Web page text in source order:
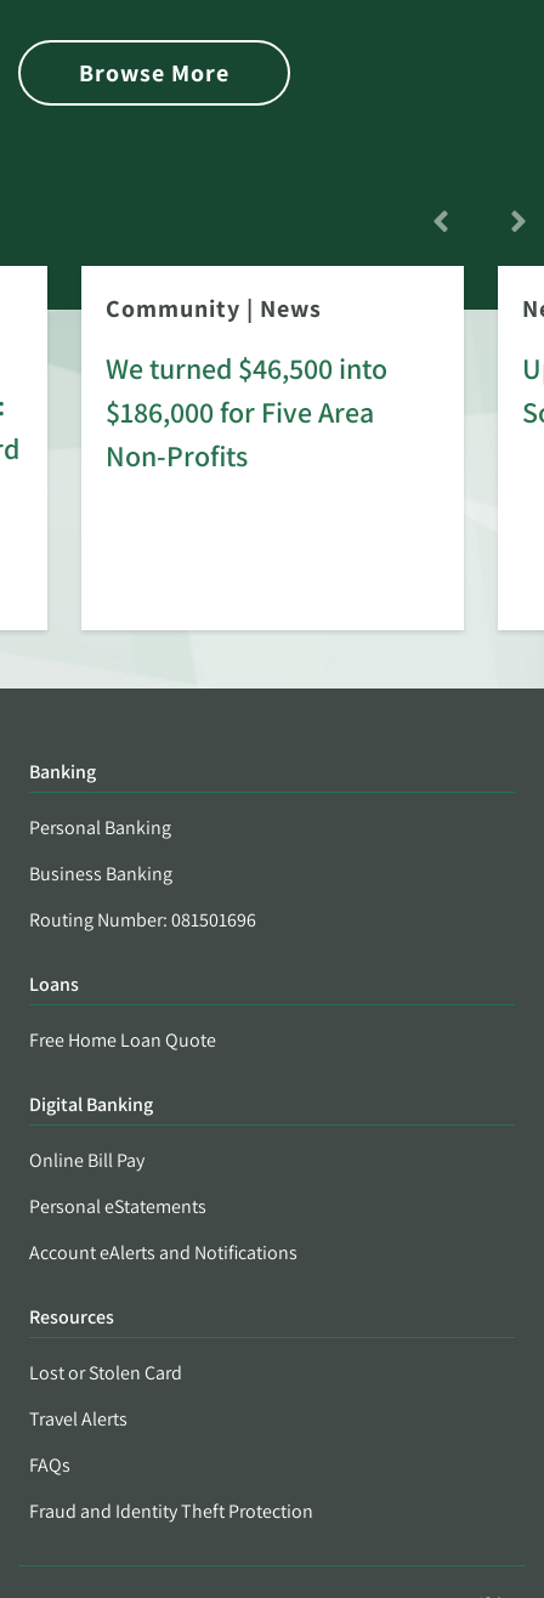
Browse More
Community | News
We turned $46,500 into
$186,000 for Five Area
Non-Profits
Banking
Personal Banking
Business Banking
Routing Number: 081501696
Loans
Free Home Loan Quote
Digital Banking
Online Bill Pay
Personal eStatements
Account eAlerts and Notifications
Resources
Lost or Stolen Card
Travel Alerts
FAQs
Fraud and Identity Theft Protection